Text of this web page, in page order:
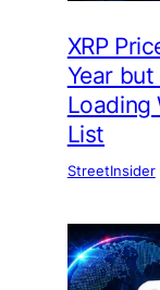
XRP
Year
Loading
List
StreetInsider